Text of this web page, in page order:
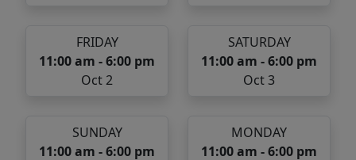
FRIDAY
11:00 am - 6:00 pm
Oct 2
SATURDAY
11:00 am - 6:00 pm
Oct 3
SUNDAY
11:00 am - 6:00 pm
MONDAY
11:00 am - 6:00 pm